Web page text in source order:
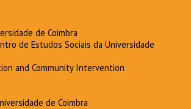
de Coimbra
de Estudos Sociais da Universidade
and Community Intervention
de Coimbra